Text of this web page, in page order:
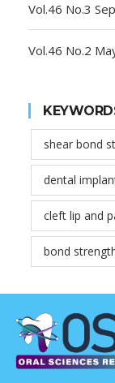
Vol.46 No.3
Vol.46 No.2
shear bond
dental
cleft lip and
bond